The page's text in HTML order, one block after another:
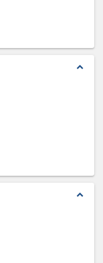
expand_less
expand_less